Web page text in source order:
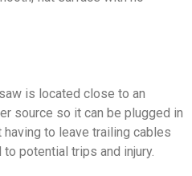
is located close to an
source so it can be plugged in
to leave trailing cables
potential trips and injury.